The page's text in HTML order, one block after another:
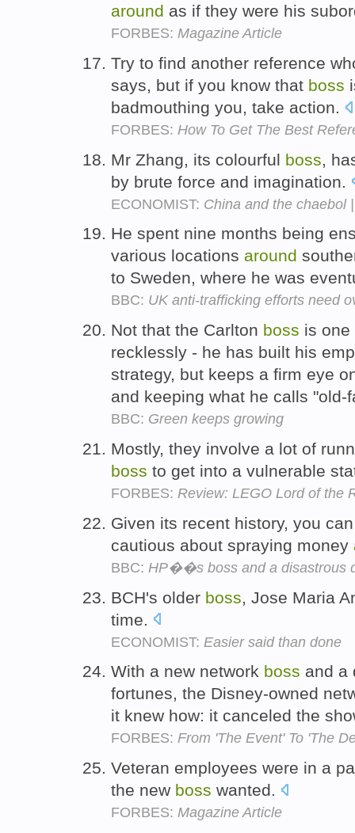
around as if they were his
FORBES: Magazine Article
Try to find another reference
says, but if you know that boss
badmouthing you, take action.
FORBES: How To Get The Best
Mr Zhang, its colourful boss ,
by brute force and imagination.
ECONOMIST: China and the chaebol
He spent nine months being
various locations around
to Sweden, where he was
BBC: UK anti-trafficking efforts need
Not that the Carlton boss is
recklessly - he has built his
strategy, but keeps a firm eye
and keeping what he calls
BBC: Green keeps growing
Mostly, they involve a lot of
boss to get into a vulnerable
FORBES: Review: LEGO Lord of the
Given its recent history, you
cautious about spraying money
BBC: HP��s boss and a disastrous
BCH's older boss , Jose Maria
time.
ECONOMIST: Easier said than done
With a new network boss and a
fortunes, the Disney-owned
it knew how: it canceled the
FORBES: From 'The Event' To 'The
Veteran employees were in a
the new boss wanted.
FORBES: Magazine Article